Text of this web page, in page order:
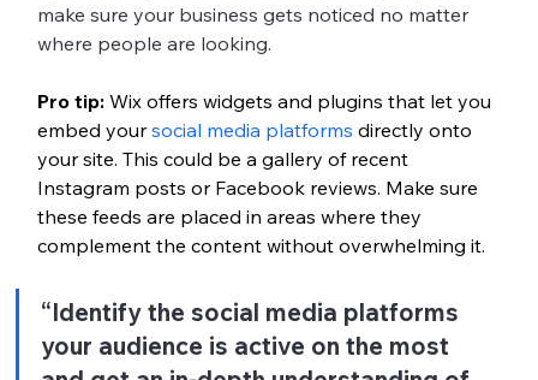
make sure your business gets noticed no matter
where people are looking.
Pro tip: Wix offers widgets and plugins that let you
embed your social media platforms directly onto
your site. This could be a gallery of recent
Instagram posts or Facebook reviews. Make sure
these feeds are placed in areas where they
complement the content without overwhelming it.
“Identify the social media platforms
your audience is active on the most